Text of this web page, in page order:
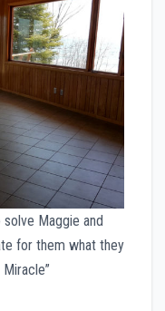
Maggie and
for them what they